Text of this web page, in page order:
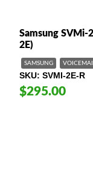
Samsung SVMi-
2E)
SAMSUNG
SKU SVMI-2E-R
$295.00